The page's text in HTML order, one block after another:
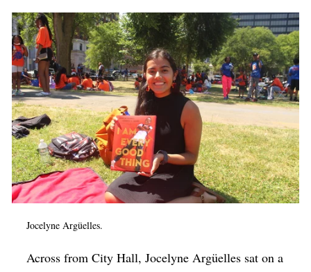
Jocelyne Argüelles.
Across from City Hall, Jocelyne Argüelles sat on a